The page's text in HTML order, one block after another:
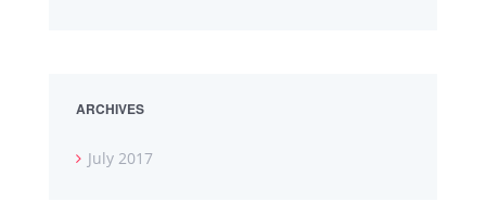
ARCHIVES
July 2017